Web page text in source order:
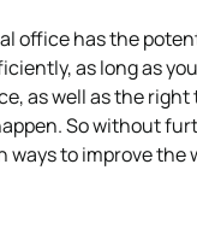
office has the
as long as
as well as the
So without
ways to improve the